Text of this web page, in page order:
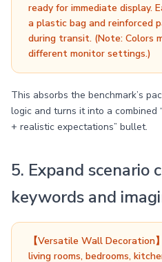
ready for immediate display.
a plastic bag and reinforced
during transit. (Note: Colors
different monitor settings.)
This absorbs the benchmark’s
logic and turns it into a combined
+ realistic expectations” bullet.
5. Expand scenario
keywords and
【Versatile Wall
living rooms, bedrooms,